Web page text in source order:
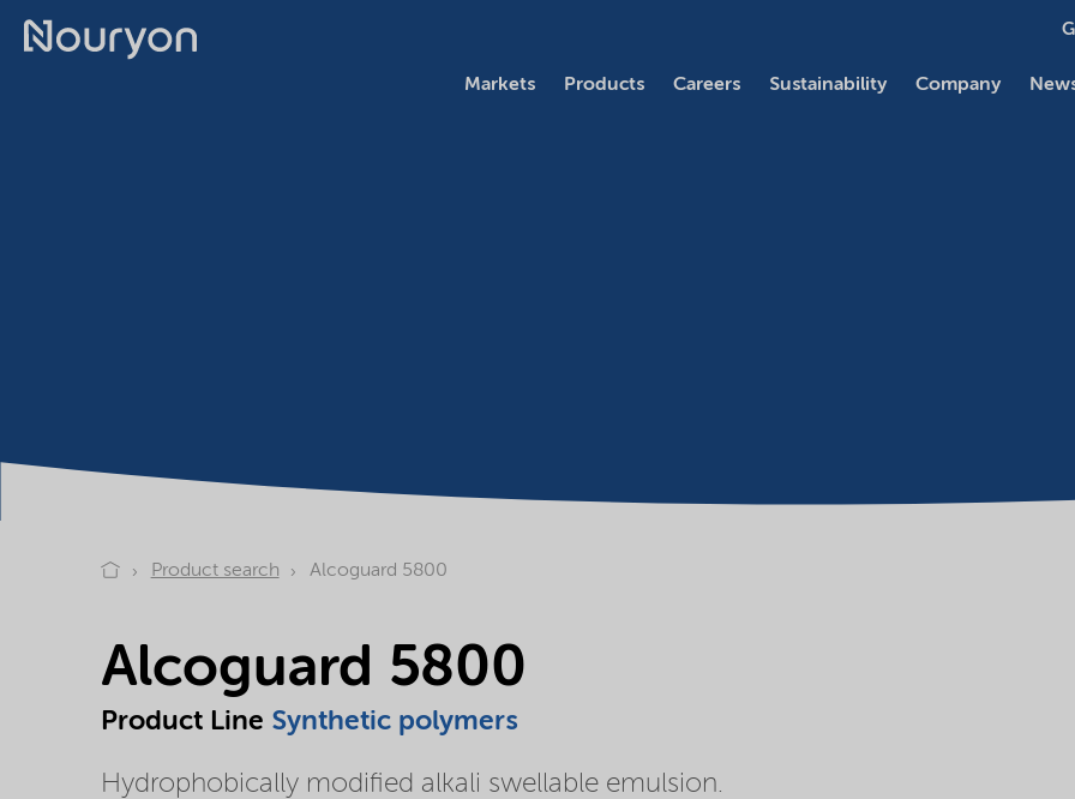
Markets Products Careers Sustainability Company
Product search Alcoguard 5800
Alcoguard 5800
Product Line Synthetic polymers
Hydrophobically modified alkali swellable emulsion.